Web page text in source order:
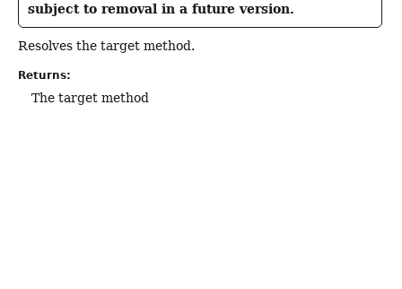
subject to removal in a future version.
Resolves the target method.
Returns:
The target method